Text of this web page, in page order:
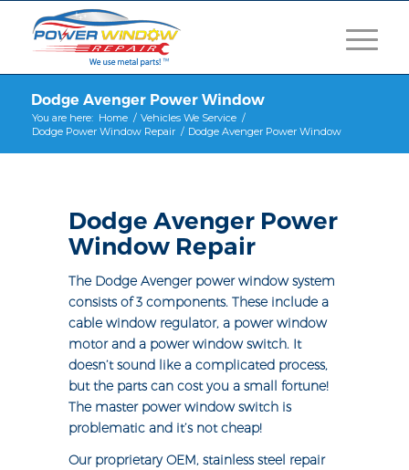
Dodge Avenger Power Window
You are here: Home / Vehicles We Service /
Dodge Power Window Repair / Dodge Avenger Power Window
Dodge Avenger Power
Window Repair
The Dodge Avenger power window system
consists of 3 components. These include a
cable window regulator, a power window
motor and a power window switch. It
doesn’t sound like a complicated process,
but the parts can cost you a small fortune!
The master power window switch is
problematic and it’s not cheap!
Our proprietary OEM, stainless steel repair